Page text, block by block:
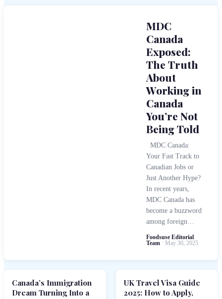
MDC
Canada
Exposed:
The Truth
About
Working in
Canada
You’re Not
Being Told
MDC Canada:
Your Fast Track to
Canadian Jobs or
Just Another Hype?
In recent years,
MDC Canada has
become a buzzword
among foreign…
Foodsuse Editorial
Team · May 30, 2025
Canada’s Immigration
Dream Turning Into a
UK Travel Visa Guide
2025: How to Apply,